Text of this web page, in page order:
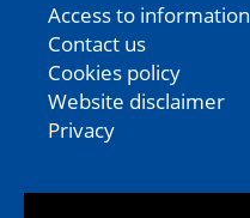
Access to information
Contact us
Cookies policy
Website disclaimer
Privacy